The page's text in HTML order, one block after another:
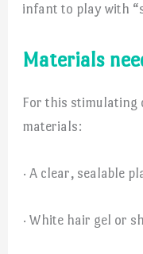
infant to play with
Materials
For this
materials:
· A clear, sealable
· White hair gel or